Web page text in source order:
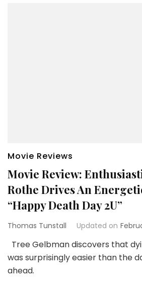
Movie Reviews
Movie Review:
Rothe Drives An
“Happy Death Day 2U”
Thomas Tunstall Updated on
Tree Gelbman discovers that
was surprisingly easier than the
ahead.